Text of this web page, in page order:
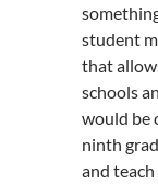
student
that
schools
would be
ninth
and